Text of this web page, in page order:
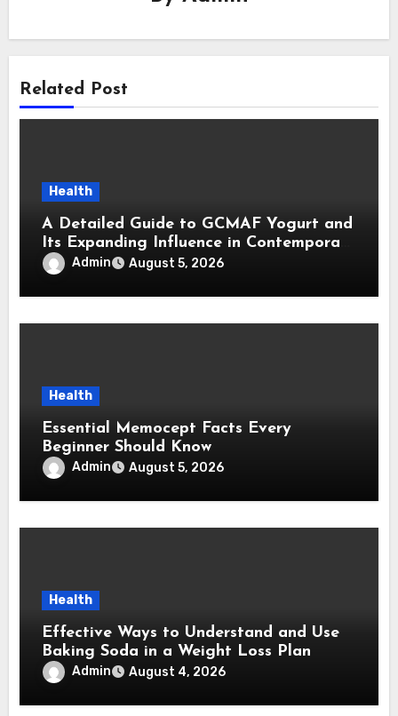
Related Post
Health
A Detailed Guide to GCMAF Yogurt and
Its Expanding Influence in Contemporary
Wellness Conversations
Admin August 5, 2026
Health
Essential Memocept Facts Every
Beginner Should Know
Admin August 5, 2026
Health
Effective Ways to Understand and Use
Baking Soda in a Weight Loss Plan
Admin August 4, 2026